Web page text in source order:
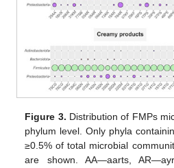
Figure 3. Distribution of FMPs
phylum level. Only phyla
≥0.5% of total microbial
are shown. AA—aarts,